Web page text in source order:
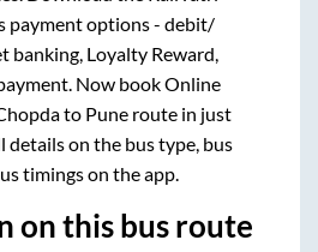
payment options - debit/
banking, Loyalty Reward,
Now book Online
to Puneroute in just
details on the bus type, bus
timings on the app.
on this bus route